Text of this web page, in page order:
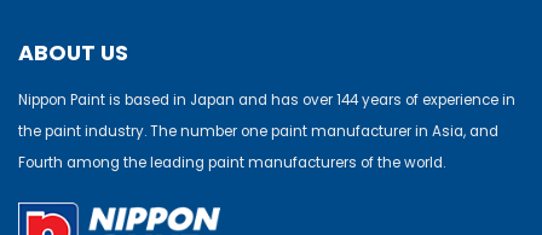
ABOUT US
Nippon Paint is based in Japan and has over 144 years of experience in
the paint industry. The number one paint manufacturer in Asia, and
Fourth among the leading paint manufacturers of the world.